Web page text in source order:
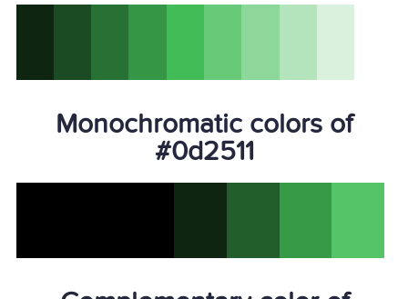
Monochromatic colors of
#0d2511